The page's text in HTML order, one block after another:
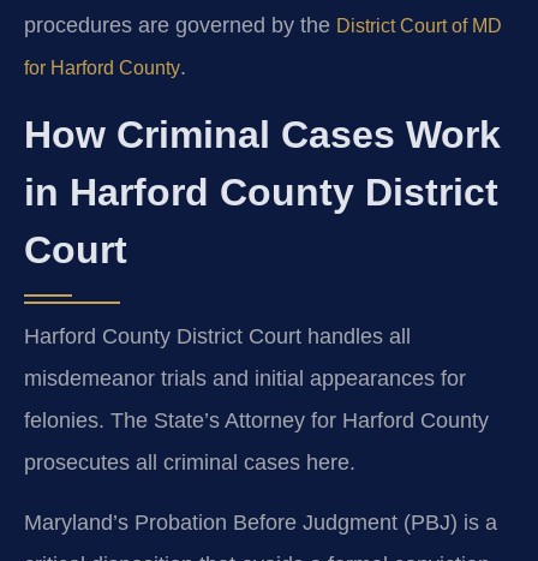
procedures are governed by the District Court of MD
for Harford County.
How Criminal Cases Work
in Harford County District
Court
Harford County District Court handles all
misdemeanor trials and initial appearances for
felonies. The State’s Attorney for Harford County
prosecutes all criminal cases here.
Maryland’s Probation Before Judgment (PBJ) is a